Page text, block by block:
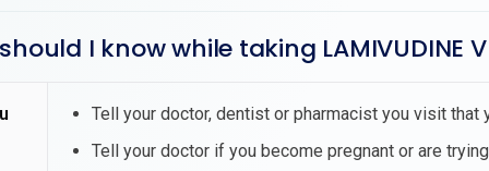
I know while taking LAMIVUDINE
Tell your doctor, dentist or pharmacist you visit that
Tell your doctor if you become pregnant or are